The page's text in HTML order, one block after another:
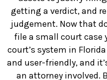
getting a verdict, and
judgement. Now that
file a small court case
court’s system in
and user-friendly, and
an attorney involved.